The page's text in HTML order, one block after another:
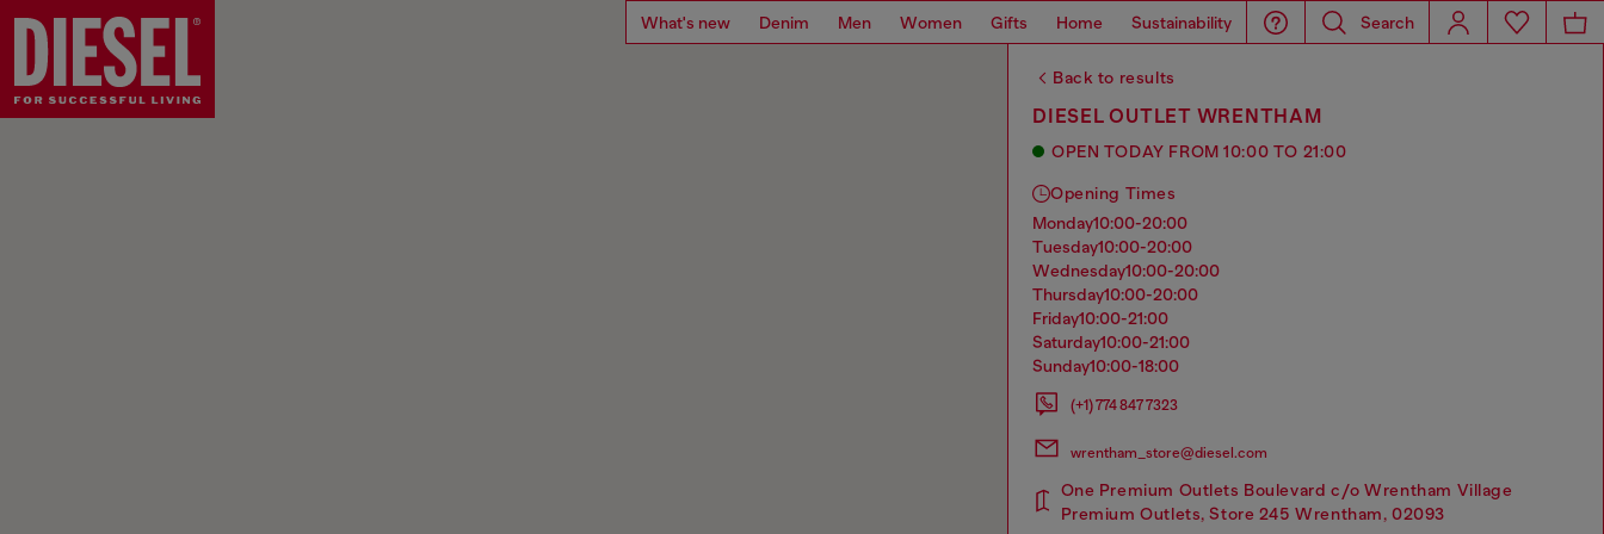
What's new Denim Men Women Gifts Home Sustainability Search
Back to results
DIESEL OUTLET WRENTHAM
OPEN TODAY FROM 10:00 TO 21:00
Opening Times
monday10:00-20:00
tuesday10:00-20:00
wednesday10:00-20:00
thursday10:00-20:00
friday10:00-21:00
saturday10:00-21:00
sunday10:00-18:00
(+1) 774 847 7323
wrentham_store@diesel.com
One Premium Outlets Boulevard c/o Wrentham Village
Premium Outlets, Store 245 Wrentham, 02093